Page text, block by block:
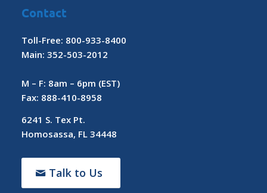
Contact
Toll-Free: 800-933-8400
Main: 352-503-2012
M – F: 8am – 6pm (EST)
Fax: 888-410-8958
6241 S. Tex Pt.
Homosassa, FL 34448
Talk to Us